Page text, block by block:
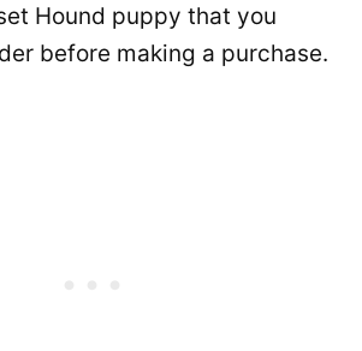
Hound puppy that you
before making a purchase.